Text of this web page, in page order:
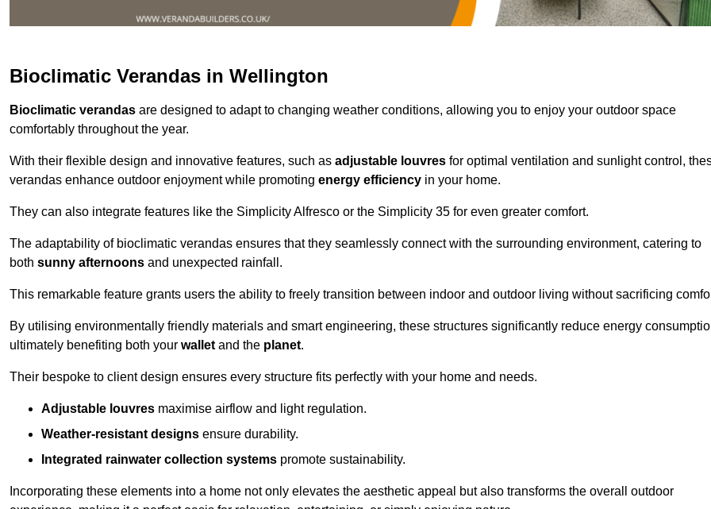
Bioclimatic Verandas in Wellington
Bioclimatic verandas are designed to adapt to changing weather conditions, allowing you to enjoy your outdoor space
comfortably throughout the year.
With their flexible design and innovative features, such as adjustable louvres for optimal ventilation and sunlight control,
verandas enhance outdoor enjoyment while promoting energy efficiency in your home.
They can also integrate features like the Simplicity Alfresco or the Simplicity 35 for even greater comfort.
The adaptability of bioclimatic verandas ensures that they seamlessly connect with the surrounding environment, catering to
both sunny afternoons and unexpected rainfall.
This remarkable feature grants users the ability to freely transition between indoor and outdoor living without sacrificing
By utilising environmentally friendly materials and smart engineering, these structures significantly reduce energy
ultimately benefiting both your wallet and the planet.
Their bespoke to client design ensures every structure fits perfectly with your home and needs.
Adjustable louvres maximise airflow and light regulation.
Weather-resistant designs ensure durability.
Integrated rainwater collection systems promote sustainability.
Incorporating these elements into a home not only elevates the aesthetic appeal but also transforms the overall outdoor